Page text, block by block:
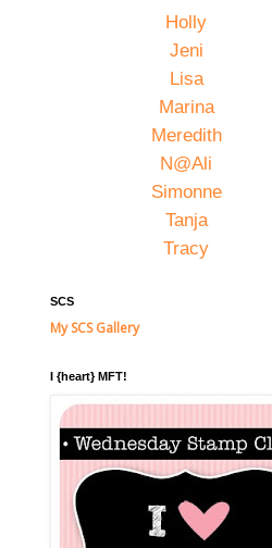
Holly
Jeni
Lisa
Marina
Meredith
N@Ali
Simonne
Tanja
Tracy
SCS
My SCS Gallery
I {heart} MFT!